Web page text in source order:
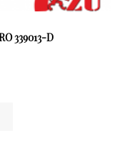
339013-D